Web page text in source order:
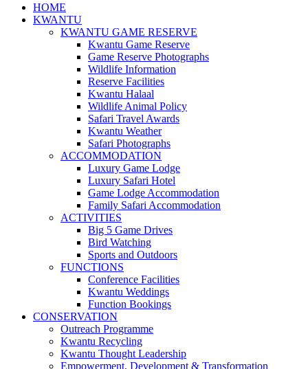
HOME
KWANTU
KWANTU GAME RESERVE
Kwantu Game Reserve
Game Reserve Photographs
Wildlife Information
Reserve Facilities
Kwantu Halaal
Wildlife Animal Policy
Safari Travel Awards
Kwantu Weather
Safari Photographs
ACCOMMODATION
Luxury Game Lodge
Luxury Safari Hotel
Game Lodge Accommodation
Family Safari Accommodation
ACTIVITIES
Big 5 Game Drives
Bird Watching
Sports and Outdoors
FUNCTIONS
Conference Facilities
Kwantu Weddings
Function Bookings
CONSERVATION
Outreach Programme
Kwantu Recycling
Kwantu Thought Leadership
Empowerment, Development & Transformation